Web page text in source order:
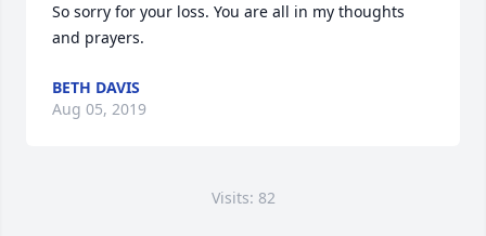
So sorry for your loss. You are all in my thoughts
and prayers.
BETH DAVIS
Aug 05, 2019
Visits: 82